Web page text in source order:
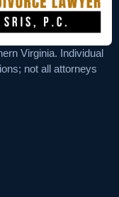
Virginia. Individual
not all attorneys